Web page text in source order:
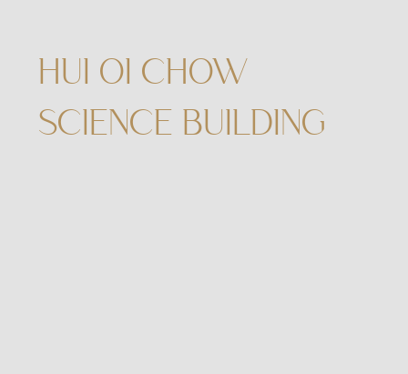
HUI OI CHOW
SCIENCE BUILDING